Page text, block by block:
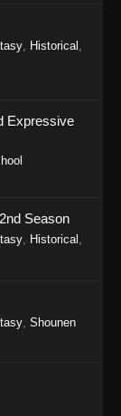
1163 - May 24,
1162 - May 17,
1160 - May 3,
1159 - April 26,
, Historical ,
Expressive
Season
, Historical ,
, Shounen